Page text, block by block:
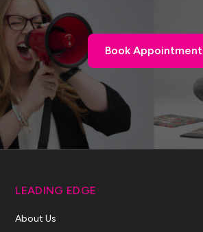
Book Appointment
Book Appointment
LEADING EDGE
About Us